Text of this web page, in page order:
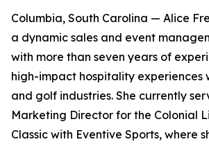
Columbia, South Carolina — Alice
a dynamic sales and event
with more than seven years of
high-impact hospitality experiences
and golf industries. She currently
Marketing Director for the Colonial
Classic with Eventive Sports, where